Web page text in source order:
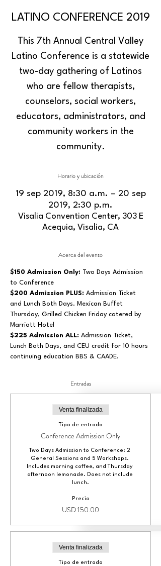
LATINO CONFERENCE 2019
This 7th Annual Central Valley
Latino Conference is a statewide
two-day gathering of Latinos
who are fellow therapists,
counselors, social workers,
educators, administrators, and
community workers in the
community.
Horario y ubicación
19 sep 2019, 8:30 a.m. – 20 sep
2019, 2:30 p.m.
Visalia Convention Center, 303 E
Acequia, Visalia, CA
Acerca del evento
$150 Admission Only: Two Days Admission
to Conference
$200 Admission PLUS: Admission Ticket
and Lunch Both Days. Mexican Buffet
Thursday, Grilled Chicken Friday catered by
Marriott Hotel
$225 Admission ALL: Admission Ticket,
Lunch Both Days, and CEU credit for 10 hours
continuing education BBS & CAADE.
Entradas
Venta finalizada
Tipo de entrada
Conference Admission Only
Two Days Admission to Conference: 2
General Sessions and 5 Workshops.
Includes morning coffee, and Thursday
afternoon lemonade. Does not include
lunch.
Precio
USD 150.00
Venta finalizada
Tipo de entrada